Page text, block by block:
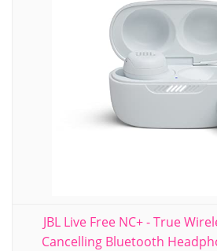
JBL Live Free NC+ - True
Cancelling Bluetooth